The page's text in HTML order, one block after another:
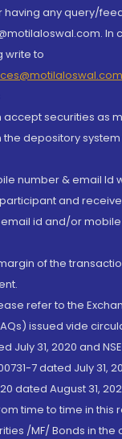
having any query/
In
write to
accept securities as
depository system
number & email Id
and receive
id and/or
of the
refer to the
issued vide
July 31, 2020 and
7 dated July 31,
dated August 31,
time to time in this
/MF/ Bonds in